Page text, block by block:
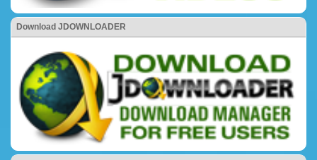
Download JDOWNLOADER